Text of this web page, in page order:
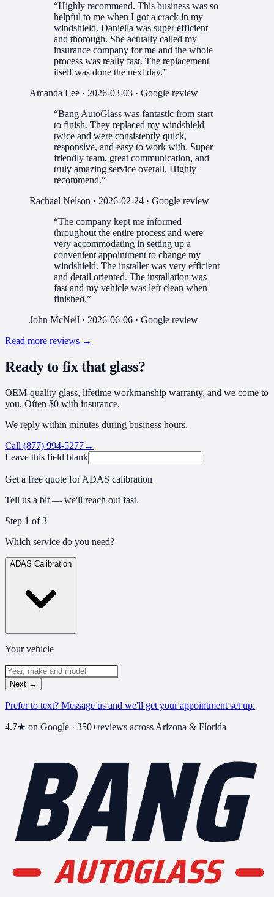
“Highly recommend. This business was so
helpful to me when I got a crack in my
windshield. Daniella was super efficient
and thorough. She actually called my
insurance company for me and the whole
process was really fast. The replacement
itself was done the next day.”
Amanda Lee · 2026-03-03 · Google review
“Bang AutoGlass was fantastic from start
to finish. They replaced my windshield
twice and were consistently quick,
responsive, and easy to work with. Super
friendly team, great communication, and
truly amazing service overall. Highly
recommend.”
Rachael Nelson · 2026-02-24 · Google review
“The company kept me informed
throughout the entire process and were
very accommodating in setting up a
convenient appointment to change my
windshield. The installer was very efficient
and detail oriented. The installation was
fast and my vehicle was left clean when
finished.”
John McNeil · 2026-06-06 · Google review
Read more reviews →
Ready to fix that glass?
OEM-quality glass, lifetime workmanship warranty, and we come to
you. Often $0 with insurance.
We reply within minutes during business hours.
Call (877) 994-5277→
Leave this field blank
Get a free quote for ADAS calibration
Tell us a bit — we'll reach out fast.
Step 1 of 3
Which service do you need?
ADAS Calibration
Your vehicle
Next →
Prefer to text? Message us and we'll get your appointment set up.
4.7★ on Google · 350+reviews across Arizona & Florida
BANG
AUTOGLASS